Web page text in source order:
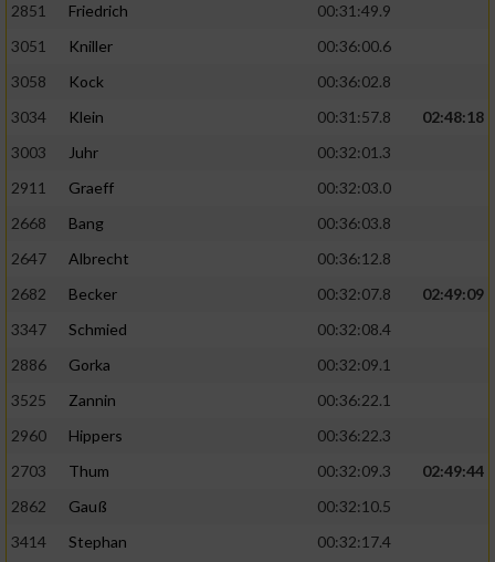
2851
Friedrich
00:31:49.9
3051
Kniller
00:36:00.6
3058
Kock
00:36:02.8
3034
Klein 00:31:57.8
02:48:18
3003
Juhr
00:32:01.3
2911
Graeff
00:32:03.0
2668
Bang
00:36:03.8
2647
Albrecht
00:36:12.8
2682
Becker 00:32:07.8
02:49:09
3347
Schmied
00:32:08.4
2886
Gorka
00:32:09.1
3525
Zannin
00:36:22.1
2960
Hippers
00:36:22.3
2703
Thum 00:32:09.3
02:49:44
2862
Gauß
00:32:10.5
3414
Stephan
00:32:17.4